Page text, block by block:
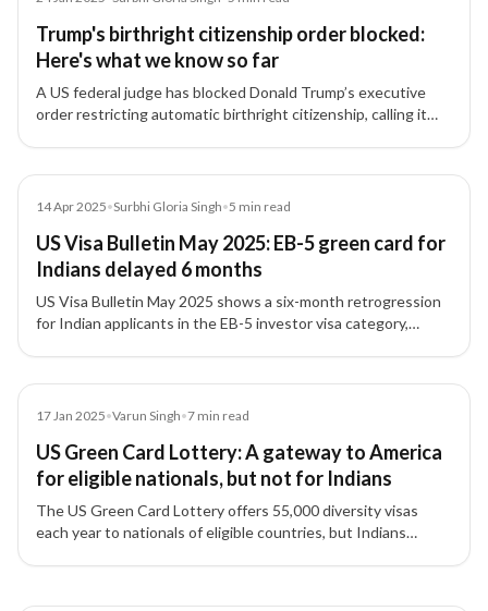
Trump's birthright citizenship order blocked:
Here's what we know so far
A US federal judge has blocked Donald Trump’s executive
order restricting automatic birthright citizenship, calling it
14 Apr 2025•Surbhi Gloria Singh•5 min read
US Visa Bulletin May 2025: EB-5 green card for
Indians delayed 6 months
US Visa Bulletin May 2025 shows a six-month retrogression
for Indian applicants in the EB-5 investor visa category,
17 Jan 2025•Varun Singh•7 min read
US Green Card Lottery: A gateway to America
for eligible nationals, but not for Indians
The US Green Card Lottery offers 55,000 diversity visas
each year to nationals of eligible countries, but Indians